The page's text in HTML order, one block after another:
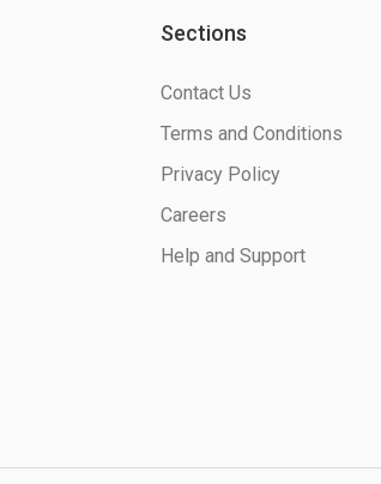
Sections
Contact Us
Terms and Conditions
Privacy Policy
Careers
Help and Support